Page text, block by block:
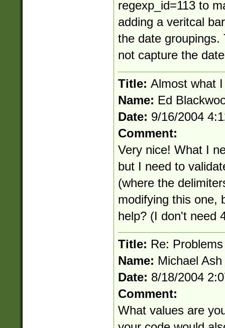
regexp_id=113 to
adding a veritcal
the date groupings.
not capture the
Title: Almost what
Name: Ed
Date: 9/16/2004
Comment:
Very nice! What I
but I need to
(where the
modifying this one,
help? (I don't need
Title: Re:
Name: Michael Ash
Date: 8/18/2004
Comment:
What values are